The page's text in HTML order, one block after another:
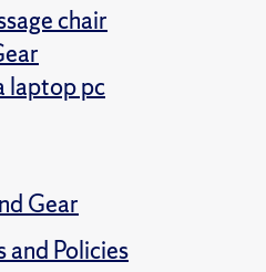
Gear
and Policies